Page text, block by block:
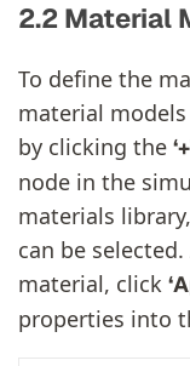
2.2 Material
To define the
material
by clicking the
node in the
materials
can be
material, click
properties into